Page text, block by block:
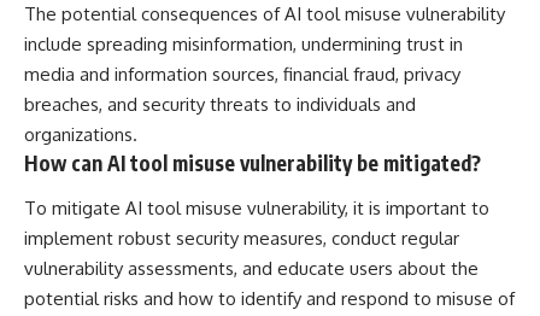
The potential consequences of AI tool misuse vulnerability
include spreading misinformation, undermining trust in
media and information sources, financial fraud, privacy
breaches, and security threats to individuals and
organizations.
How can AI tool misuse vulnerability be mitigated?
To mitigate AI tool misuse vulnerability, it is important to
implement robust security measures, conduct regular
vulnerability assessments, and educate users about the
potential risks and how to identify and respond to misuse of